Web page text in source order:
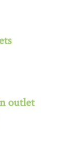
outlet